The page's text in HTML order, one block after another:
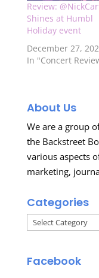
Review:
Shines at Humbl
Holiday event
December 27,
In "Concert
About Us
We are a group
the Backstreet
various aspects
marketing,
Categories
Categories
Facebook